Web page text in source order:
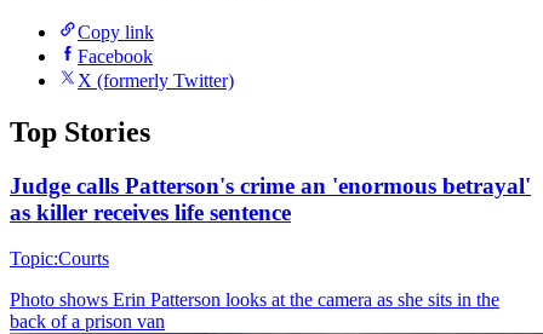
Copy link
Facebook
X (formerly Twitter)
Top Stories
Judge calls Patterson's crime an 'enormous betrayal'
as killer receives life sentence
Topic:Courts
Photo shows Erin Patterson looks at the camera as she sits in the
back of a prison van